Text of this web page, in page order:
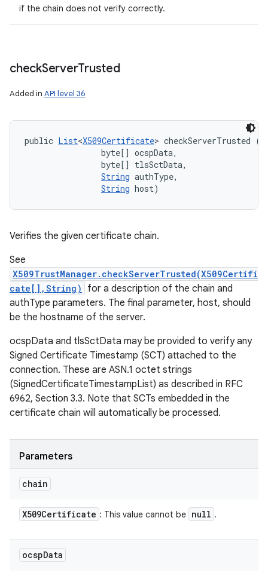
if the chain does not verify correctly.
checkServerTrusted
Added in API level 36
public List<X509Certificate> checkServerTrusted (
                byte[] ocspData,
                byte[] tlsSctData,
String authType,
String host)
Verifies the given certificate chain.
See
X509TrustManager.checkServerTrusted(X509Certifi
cate[],String)
for a description of the chain and
authType parameters. The final parameter, host, should
be the hostname of the server.
ocspData and tlsSctData may be provided to verify any
Signed Certificate Timestamp (SCT) attached to the
connection. These are ASN.1 octet strings
(SignedCertificateTimestampList) as described in RFC
6962, Section 3.3. Note that SCTs embedded in the
certificate chain will automatically be processed.
Parameters
chain
X509Certificate : This value cannot be null .
ocspData